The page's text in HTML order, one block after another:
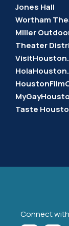
Jones Hall
Wortham
Miller
Theater
Taste
Connect